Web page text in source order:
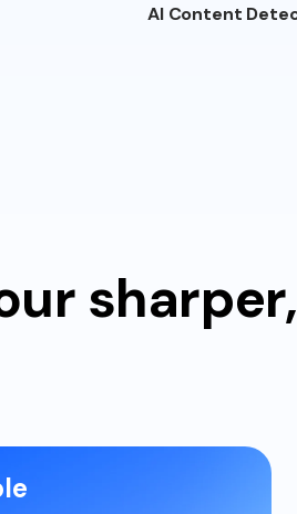
AI Content